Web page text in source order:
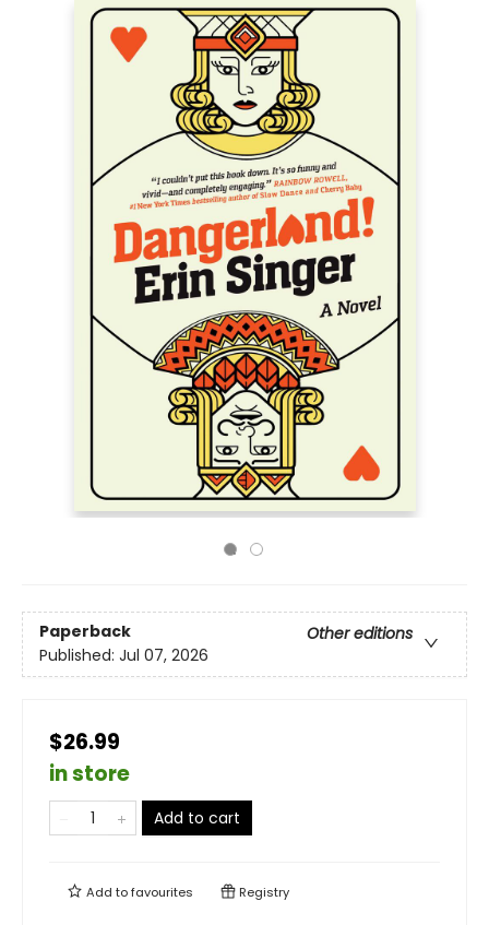
Paperback
Other editions
Published: Jul 07, 2026
$26.99
in store
Add to cart
Add tofavourites Registry